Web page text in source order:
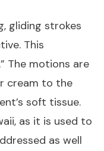
gliding strokes
This
The motions are
cream to the
soft tissue.
as it is used to
as well